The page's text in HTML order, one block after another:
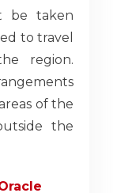
be taken
to travel
region.
of the
the